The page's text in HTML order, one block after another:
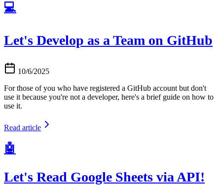
💻
Let's Develop as a Team on GitHub
10/6/2025
For those of you who have registered a GitHub account but don't
use it because you're not a developer, here's a brief guide on how to
use it.
Read article
🤖
Let's Read Google Sheets via API!